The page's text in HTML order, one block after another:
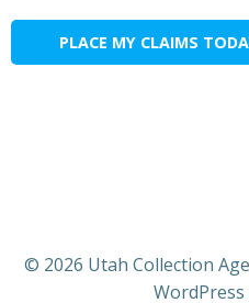
PLACE MY CLAIMS
© 2026 Utah Collection
WordPress